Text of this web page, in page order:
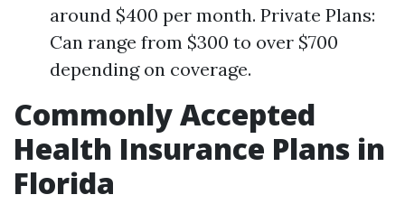
around $400 per month. Private Plans:
Can range from $300 to over $700
depending on coverage.
Commonly Accepted
Health Insurance Plans in
Florida